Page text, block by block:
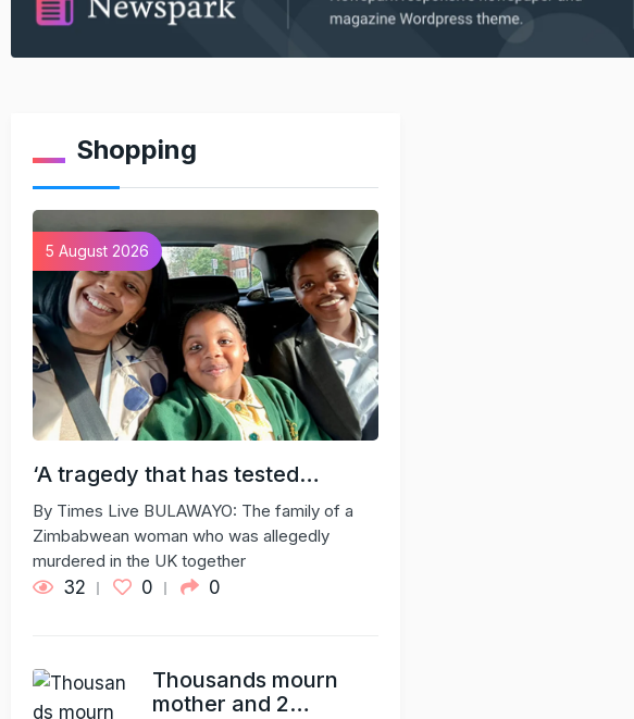
Shopping
5 August 2026
‘A tragedy that has tested…
By Times Live BULAWAYO: The family of a
Zimbabwean woman who was allegedly
murdered in the UK together
32 0 0
Thousands mourn
mother and 2…